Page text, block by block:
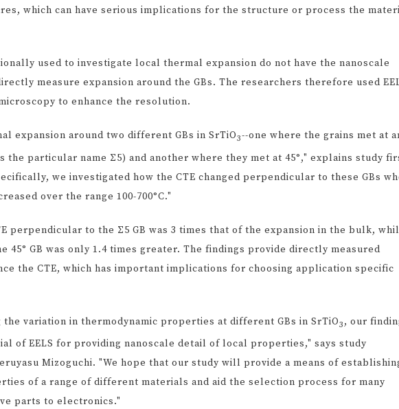
which can have serious implications for the structure or process the
used to investigate local thermal expansion do not have the nanoscale
measure expansion around the GBs. The researchers therefore used
to enhance the resolution.
expansion around two different GBs in SrTiO3--one where the grains met at
the particular name Σ5) and another where they met at 45°," explains study
we investigated how the CTE changed perpendicular to these GBs
over the range 100-700°C."
perpendicular to the Σ5 GB was 3 times that of the expansion in the bulk,
45° GB was only 1.4 times greater. The findings provide directly measured
the CTE, which has important implications for choosing application specific
variation in thermodynamic properties at different GBs in SrTiO3 , our
of EELS for providing nanoscale detail of local properties," says study
Mizoguchi. "We hope that our study will provide a means of
of a range of different materials and aid the selection process for many
parts to electronics."